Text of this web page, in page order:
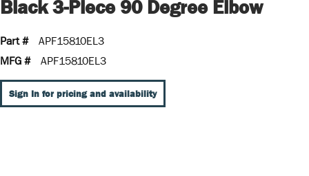
Black 3-Piece 90 Degree Elbow
Part #
APF15810EL3
MFG #
APF15810EL3
Sign In for pricing and availability